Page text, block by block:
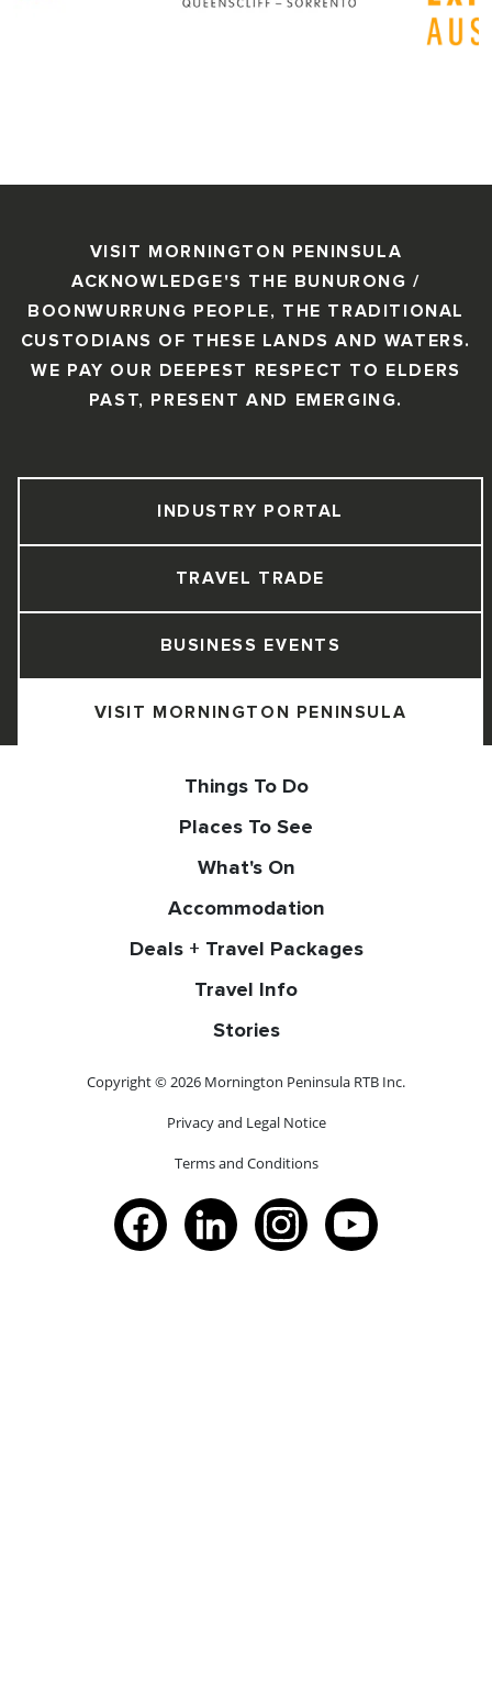
VISIT MORNINGTON PENINSULA
ACKNOWLEDGE'S THE BUNURONG /
BOONWURRUNG PEOPLE, THE TRADITIONAL
CUSTODIANS OF THESE LANDS AND WATERS.
WE PAY OUR DEEPEST RESPECT TO ELDERS
PAST, PRESENT AND EMERGING.
VISIT MORNINGTON PENINSULA
BUSINESS EVENTS
TRAVEL TRADE
INDUSTRY PORTAL
Things To Do
Places To See
What's On
Accommodation
Deals + Travel Packages
Travel Info
Stories
Copyright © 2026 Mornington Peninsula RTB Inc.
Privacy and Legal Notice
Terms and Conditions